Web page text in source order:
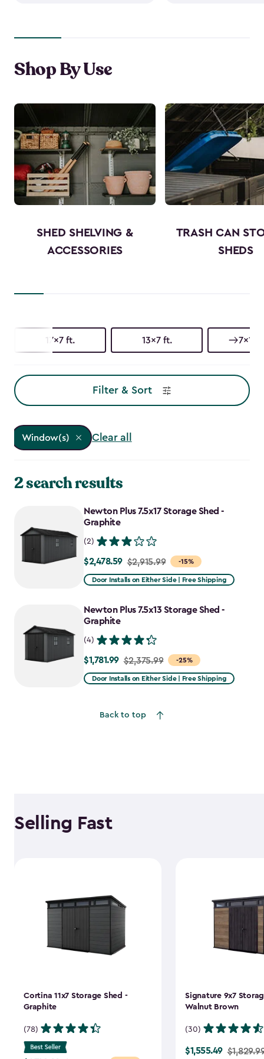
Shop By Use
SHED SHELVING &
ACCESSORIES
TRASH CAN
SHEDS
17x7 ft. 13x7 ft. 7x17
Filter & Sort
Window(s) Clear all
2 search results
Newton Plus 7.5x17 Storage Shed -
Graphite
(2)
-15%
Price
from
to
$2,478.59
$2,478.59 $2,915.99
Door Installs on Either Side | Free Shipping
Newton Plus 7.5x13 Storage Shed -
Graphite
(4)
-25%
Price
from
$1,781.99
$1,781.99 $2,375.99
Door Installs on Either Side | Free Shipping
Back to top
Selling Fast
Cortina 11x7 Storage Shed -
Graphite
(78)
Signature 9x7
Walnut Brown
(30)
Price
$1,555.49